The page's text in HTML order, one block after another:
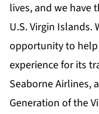
lives, and we have
U.S. Virgin Islands.
opportunity to
experience for its
Seaborne Airlines,
Generation of the